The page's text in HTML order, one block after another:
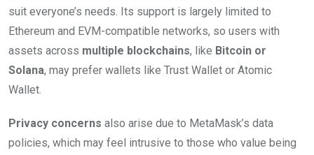
suit everyone’s needs. Its support is largely limited to
Ethereum and EVM-compatible networks, so users with
assets across multiple blockchains, like Bitcoin or
Solana, may prefer wallets like Trust Wallet or Atomic
Wallet.
Privacy concerns also arise due to MetaMask’s data
policies, which may feel intrusive to those who value being